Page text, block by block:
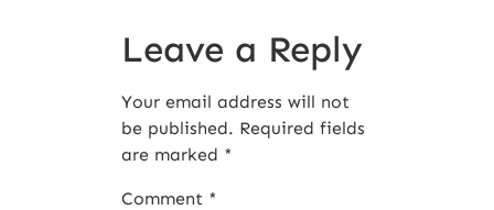
Leave a Reply
Your email address will not
be published. Required fields
are marked *
Comment *